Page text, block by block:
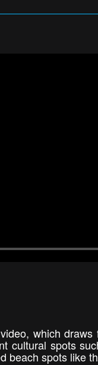
which draws
cultural spots
beach spots like